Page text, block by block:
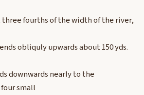
fourths of the width of the river,
obliquly upwards about 150 yds.
downwards nearly to the
small